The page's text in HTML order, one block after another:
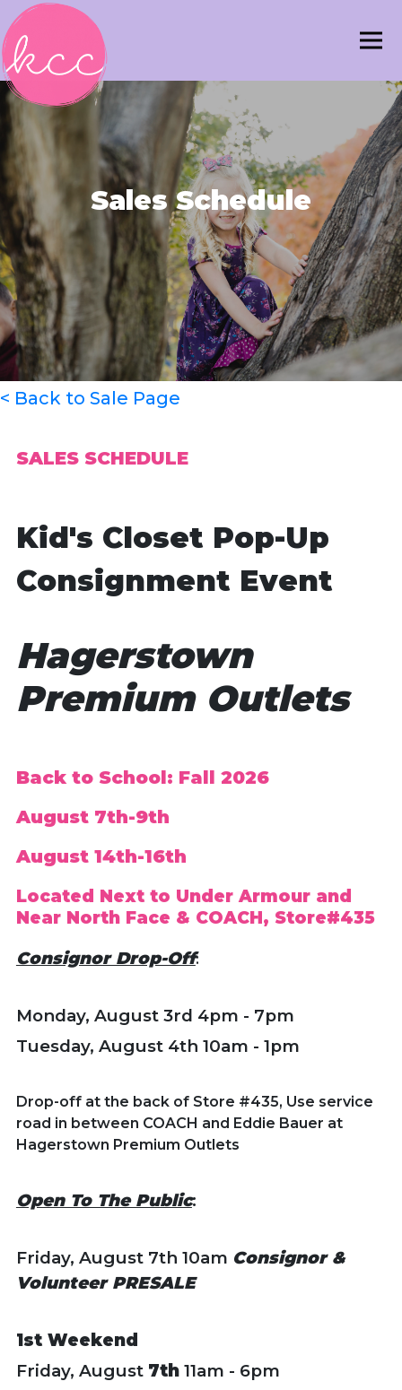
Sales Schedule
< Back to Sale Page
SALES SCHEDULE
Kid's Closet Pop-Up
Consignment Event
Hagerstown
Premium Outlets
Back to School: Fall 2026
August 7th-9th
August 14th-16th
Located Next to Under Armour and
Near North Face & COACH, Store#435
Consignor Drop-Off:
Monday, August 3rd 4pm - 7pm
Tuesday, August 4th 10am - 1pm
Drop-off at the back of Store #435, Use service
road in between COACH and Eddie Bauer at
Hagerstown Premium Outlets
Open To The Public:
Friday, August 7th 10am Consignor &
Volunteer PRESALE
1st Weekend
Friday, August 7th11am - 6pm